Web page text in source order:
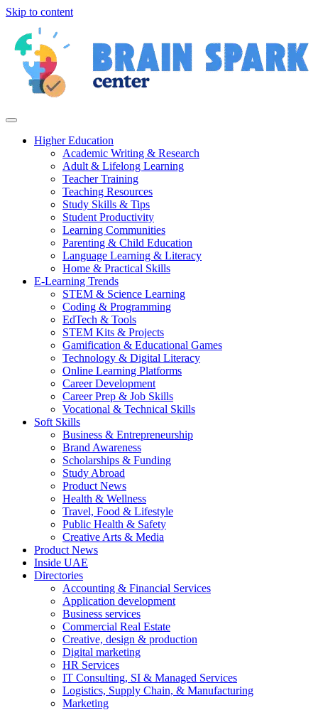
Skip to content
Higher Education
Academic Writing & Research
Adult & Lifelong Learning
Teacher Training
Teaching Resources
Study Skills & Tips
Student Productivity
Learning Communities
Parenting & Child Education
Language Learning & Literacy
Home & Practical Skills
E-Learning Trends
STEM & Science Learning
Coding & Programming
EdTech & Tools
STEM Kits & Projects
Gamification & Educational Games
Technology & Digital Literacy
Online Learning Platforms
Career Development
Career Prep & Job Skills
Vocational & Technical Skills
Soft Skills
Business & Entrepreneurship
Brand Awareness
Scholarships & Funding
Study Abroad
Product News
Health & Wellness
Travel, Food & Lifestyle
Public Health & Safety
Creative Arts & Media
Product News
Inside UAE
Directories
Accounting & Financial Services
Application development
Business services
Commercial Real Estate
Creative, design & production
Digital marketing
HR Services
IT Consulting, SI & Managed Services
Logistics, Supply Chain, & Manufacturing
Marketing